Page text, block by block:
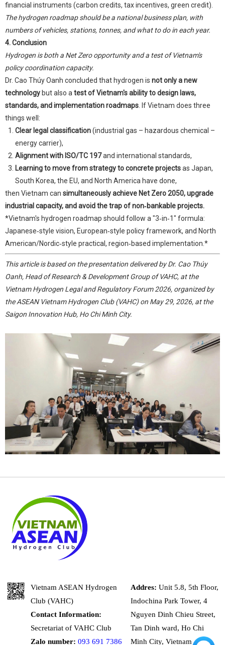
financial instruments (carbon credits, tax incentives, green credit).
The hydrogen roadmap should be a national business plan, with
numbers of vehicles, stations, tonnes, and what to do in each year.
4. Conclusion
Hydrogen is both a Net Zero opportunity and a test of Vietnam's
policy coordination capacity.
Dr. Cao Thúy Oanh concluded that hydrogen is not only a new
technologybut also a test of Vietnam's ability to design laws,
standards, and implementation roadmaps . If Vietnam does three
things well:
Clear legal classification(industrial gas – hazardous chemical –
energy carrier),
Alignment with ISO/TC 197and international standards,
Learning to move from strategy to concrete projectsas Japan,
South Korea, the EU, and North America have done,
then Vietnam can simultaneously achieve Net Zero 2050, upgrade
industrial capacity, and avoid the trap of non‑bankable projects.
*Vietnam's hydrogen roadmap should follow a "3‑in‑1" formula:
Japanese‑style vision, European‑style policy framework, and North
American/Nordic‑style practical, region‑based implementation.*
This article is based on the presentation delivered by Dr. Cao Thúy
Oanh, Head of Research & Development Group of VAHC, at the
Vietnam Hydrogen Legal and Regulatory Forum 2026, organized by
the ASEAN Vietnam Hydrogen Club (VAHC) on May 29, 2026, at the
Saigon Innovation Hub, Ho Chi Minh City.
Vietnam ASEAN Hydrogen
Club (VAHC)
Contact Information:
Secretariat of VAHC Club
Zalo number: 093 691 7386
Addres: Unit 5.8, 5th Floor,
Indochina Park Tower, 4
Nguyen Dinh Chieu Street,
Tan Dinh ward, Ho Chi
Minh City, Vietnam